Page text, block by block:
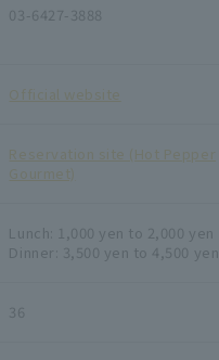
03-6427-3888
Official website
Reservation site (Hot Pepper
Gourmet)
Lunch: 1,000 yen to 2,000 yen
Dinner: 3,500 yen to 4,500 yen
36